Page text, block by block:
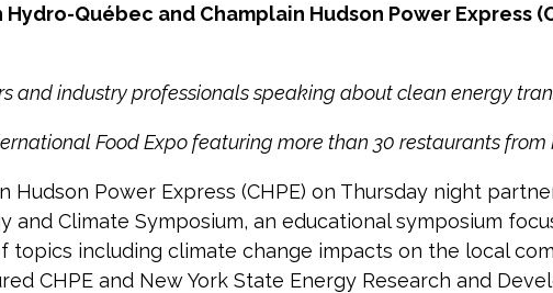
Québec and Champlain Hudson Power Express
and industry professionals speaking about clean energy
Food Expo featuring more than 30 restaurants from
Hudson Power Express (CHPE) on Thursday night
and Climate Symposium, an educational symposium
topics including climate change impacts on the local
CHPE and New York State Energy Research and